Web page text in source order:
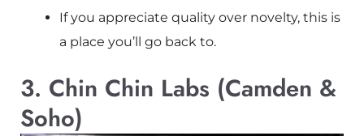
If you appreciate quality over novelty, this is
a place you’ll go back to.
3. Chin Chin Labs (Camden &
Soho)